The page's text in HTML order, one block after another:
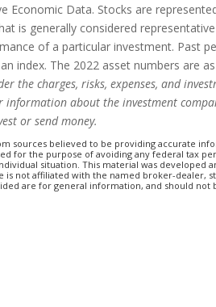
Economic Data. Stocks are
is generally considered
of a particular investment. Past
index. The 2022 asset numbers are
the charges, risks, expenses, and
about the investment
or send money.
sources believed to be providing accurate
for the purpose of avoiding any federal tax
situation. This material was developed
is not affiliated with the named broker-dealer,
are for general information, and should